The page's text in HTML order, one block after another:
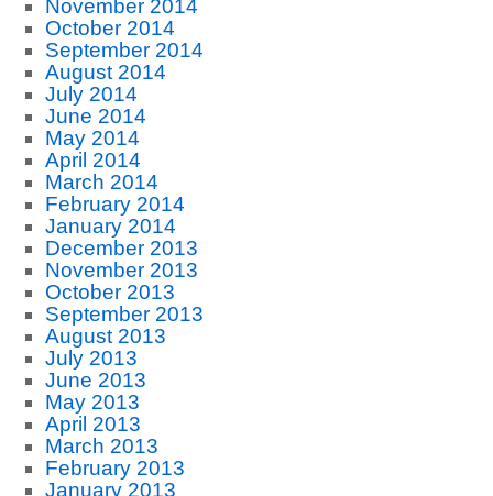
November 2014
October 2014
September 2014
August 2014
July 2014
June 2014
May 2014
April 2014
March 2014
February 2014
January 2014
December 2013
November 2013
October 2013
September 2013
August 2013
July 2013
June 2013
May 2013
April 2013
March 2013
February 2013
January 2013